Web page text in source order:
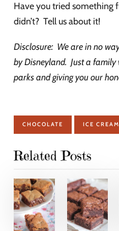
Have you tried something
didn’t? Tell us about it!
Disclosure: We are in no
by Disneyland. Just a family
parks and giving you our
CHOCOLATE ICE CREAM
Related Posts